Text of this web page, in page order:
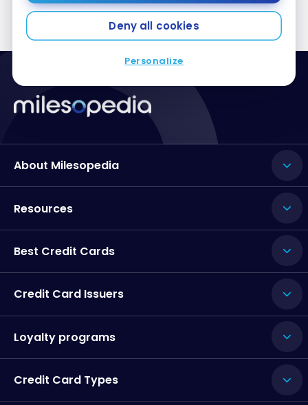
Deny all cookies
Personalize
About Milesopedia
Resources
Best Credit Cards
Credit Card Issuers
Loyalty programs
Credit Card Types